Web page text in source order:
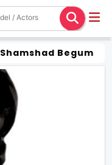
Shamshad Begum